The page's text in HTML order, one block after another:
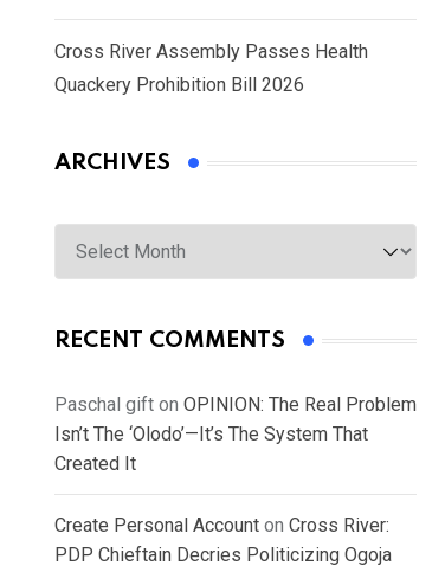
Cross River Assembly Passes Health
Quackery Prohibition Bill 2026
ARCHIVES
Archives
RECENT COMMENTS
Paschal gift on OPINION: The Real Problem
Isn’t The ‘Olodo’—It’s The System That
Created It
Create Personal Account on Cross River:
PDP Chieftain Decries Politicizing Ogoja